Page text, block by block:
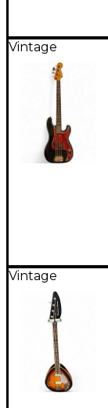
Vintage
Vintage